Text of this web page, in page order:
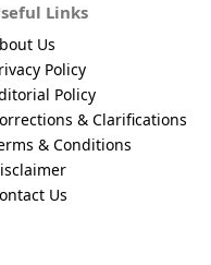
Links
Us
Policy
Policy
& Clarifications
& Conditions
Us